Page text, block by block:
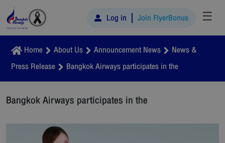
Log in Join FlyerBonus ☰
Home About Us Announcement News
News &
Press Release
Bangkok Airways participates in the
Bangkok Airways participates in the